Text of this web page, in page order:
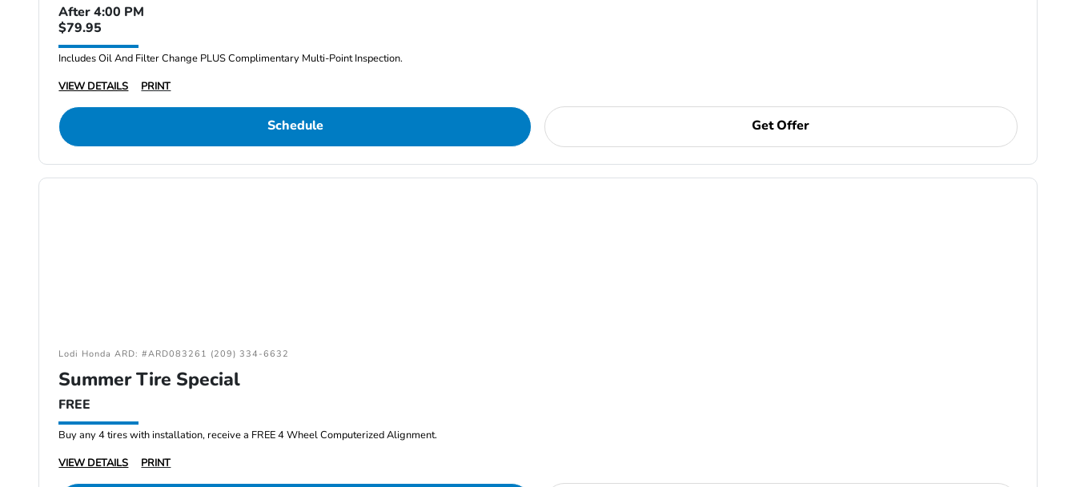
After 4:00 PM
$79.95
Includes Oil And Filter Change PLUS Complimentary Multi-Point Inspection.
VIEW DETAILS
PRINT
Schedule Get Offer
Lodi Honda ARD: #ARD083261 (209) 334-6632
Summer Tire Special
FREE
Buy any 4 tires with installation, receive a FREE 4 Wheel Computerized Alignment.
VIEW DETAILS
PRINT